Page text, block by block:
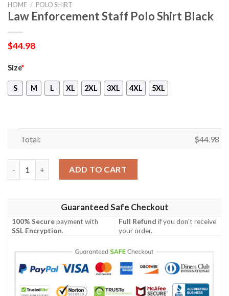
HOME / POLO SHIRT
Law Enforcement Staff Polo Shirt Black
$44.98
Size*
S M L XL 2XL 3XL 4XL 5XL
Total: $44.98
ADD TO CART
Guaranteed Safe Checkout
100% Securepayment with
SSL Encryption.
Full Refund if you don't receive
your order.